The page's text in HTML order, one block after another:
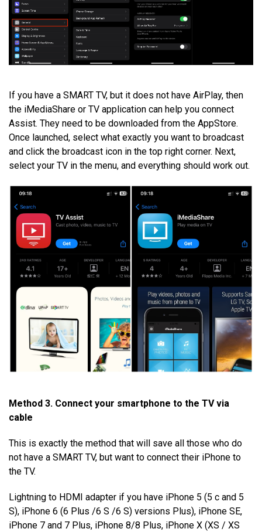
If you have a SMART TV, but it does not have AirPlay, then
the iMediaShare or TV application can help you connect
Assist. They need to be downloaded from the AppStore.
Once launched, select what exactly you want to broadcast
and click the broadcast icon in the top right corner. Next,
select your TV in the menu, and everything should work out.
Method 3. Connect your smartphone to the TV via
cable
This is exactly the method that will save all those who do
not have a SMART TV, but want to connect their iPhone to
the TV.
Lightning to HDMI adapter if you have iPhone 5 (5 c and 5
S), iPhone 6 (6 Plus /6 S /6 S) versions Plus), iPhone SE,
iPhone 7 and 7 Plus, iPhone 8/8 Plus, iPhone X (XS / XS